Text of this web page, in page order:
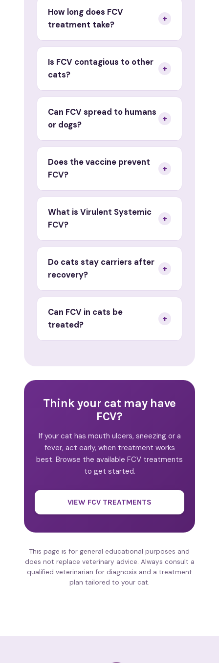
How long does FCV
treatment take?
+
Is FCV contagious to other
cats?
+
Can FCV spread to humans
or dogs?
+
Does the vaccine prevent
FCV?
+
What is Virulent Systemic
FCV?
+
Do cats stay carriers after
recovery?
+
Can FCV in cats be
treated?
+
Think your cat may have
FCV?
If your cat has mouth ulcers, sneezing or a
fever, act early, when treatment works
best. Browse the available FCV treatments
to get started.
VIEW FCV TREATMENTS
This page is for general educational purposes and
does not replace veterinary advice. Always consult a
qualified veterinarian for diagnosis and a treatment
plan tailored to your cat.